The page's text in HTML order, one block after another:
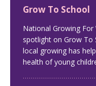
Grow To School
National Growing For
spotlight on Grow To
local growing has
health of young